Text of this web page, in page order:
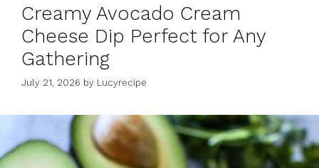
Creamy Avocado Cream
Cheese Dip Perfect for Any
Gathering
July 21, 2026 by Lucyrecipe